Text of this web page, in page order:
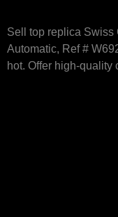
Sell top replica Swiss
Automatic, Ref #
hot. Offer high-quality